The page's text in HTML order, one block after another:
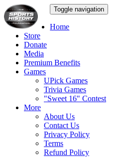
Toggle navigation
Home
Store
Donate
Media
Premium Benefits
Games
UPick Games
Trivia Games
"Sweet 16" Contest
More
About Us
Contact Us
Privacy Policy
Terms
Refund Policy